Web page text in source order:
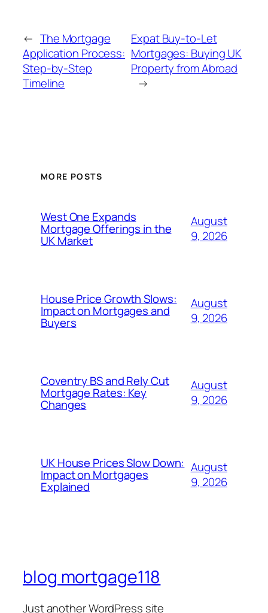
← The Mortgage
Application Process:
Step-by-Step
Timeline
Expat Buy-to-Let
Mortgages: Buying UK
Property from Abroad
→
MORE POSTS
West One Expands
Mortgage Offerings in the
UK Market
August
9, 2026
House Price Growth Slows:
Impact on Mortgages and
Buyers
August
9, 2026
Coventry BS and Rely Cut
Mortgage Rates: Key
Changes
August
9, 2026
UK House Prices Slow Down:
Impact on Mortgages
Explained
August
9, 2026
blog mortgage118
Just another WordPress site